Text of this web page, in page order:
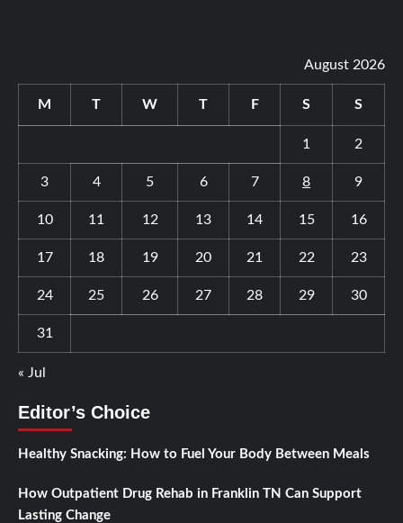
August 2026
M T W T F S S
1 2
3 4 5 6 7 8 9
10 11 12 13 14 15 16
17 18 19 20 21 22 23
24 25 26 27 28 29 30
31
« Jul
Editor’s Choice
Healthy Snacking: How to Fuel Your Body Between Meals
How Outpatient Drug Rehab in Franklin TN Can Support
Lasting Change